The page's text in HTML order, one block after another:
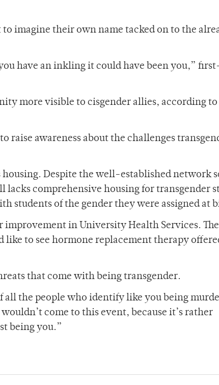
imagine their own name tacked on to the
have an inkling it could have been you,”
more visible to cisgender allies, according to
raise awareness about the challenges
housing. Despite the well-established network
lacks comprehensive housing for transgender
students of the gender they were assigned at
improvement in University Health Services. The
to see hormone replacement therapy
that come with being transgender.
all the people who identify like you being
come to this event, because it’s rather
being you.”